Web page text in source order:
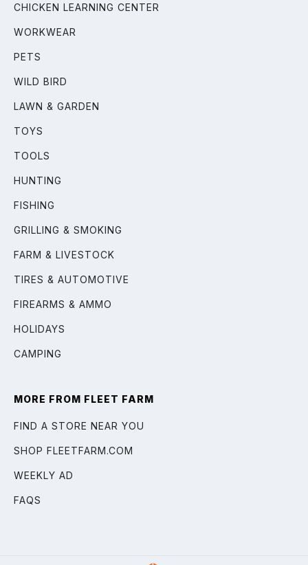
CHICKEN LEARNING CENTER
WORKWEAR
PETS
WILD BIRD
LAWN & GARDEN
TOYS
TOOLS
HUNTING
FISHING
GRILLING & SMOKING
FARM & LIVESTOCK
TIRES & AUTOMOTIVE
FIREARMS & AMMO
HOLIDAYS
CAMPING
MORE FROM FLEET FARM
FIND A STORE NEAR YOU
SHOP FLEETFARM.COM
WEEKLY AD
FAQS